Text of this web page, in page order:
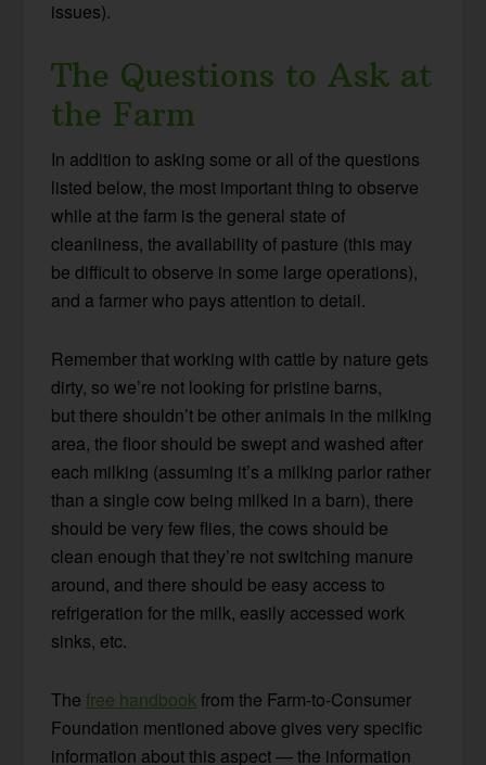
issues).
The Questions to Ask at
the Farm
In addition to asking some or all of the questions
listed below, the most important thing to observe
while at the farm is the general state of
cleanliness, the availability of pasture (this may
be difficult to observe in some large operations),
and a farmer who pays attention to detail.
Remember that working with cattle by nature gets
dirty, so we’re not looking for pristine barns,
but there shouldn’t be other animals in the milking
area, the floor should be swept and washed after
each milking (assuming it’s a milking parlor rather
than a single cow being milked in a barn), there
should be very few flies, the cows should be
clean enough that they’re not switching manure
around, and there should be easy access to
refrigeration for the milk, easily accessed work
sinks, etc.
Thefree handbookfrom the Farm-to-Consumer
Foundation mentioned above gives very specific
information about this aspect — the information